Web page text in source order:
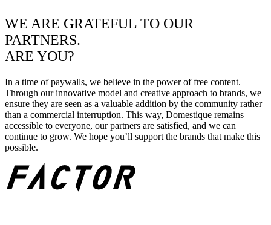
WE ARE GRATEFUL TO OUR
PARTNERS.
ARE YOU?
In a time of paywalls, we believe in the power of free content.
Through our innovative model and creative approach to brands, we
ensure they are seen as a valuable addition by the community rather
than a commercial interruption. This way, Domestique remains
accessible to everyone, our partners are satisfied, and we can
continue to grow. We hope you’ll support the brands that make this
possible.